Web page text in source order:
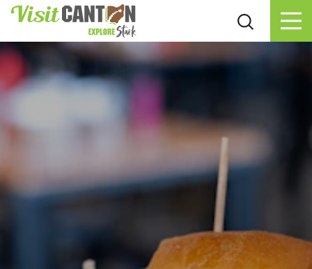
Skip to content